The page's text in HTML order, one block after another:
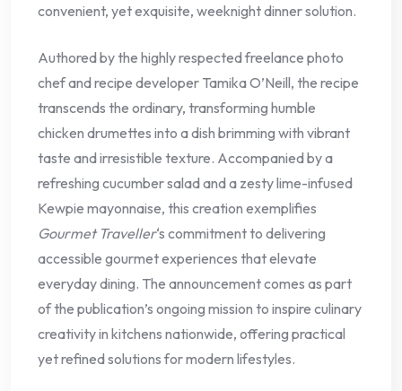
convenient, yet exquisite, weeknight dinner solution.
Authored by the highly respected freelance photo
chef and recipe developer Tamika O’Neill, the recipe
transcends the ordinary, transforming humble
chicken drumettes into a dish brimming with vibrant
taste and irresistible texture. Accompanied by a
refreshing cucumber salad and a zesty lime-infused
Kewpie mayonnaise, this creation exemplifies
Gourmet Traveller‘s commitment to delivering
accessible gourmet experiences that elevate
everyday dining. The announcement comes as part
of the publication’s ongoing mission to inspire culinary
creativity in kitchens nationwide, offering practical
yet refined solutions for modern lifestyles.